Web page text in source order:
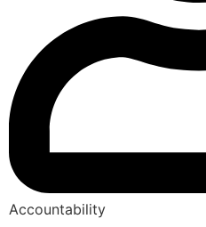
Accountability